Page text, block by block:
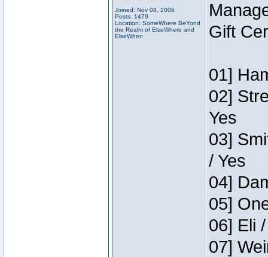
Joined: Nov 08, 2006
Posts: 1479
Location: SomeWhere BeYond
the Realm of ElseWhere and
ElseWhen
Gift
01]
02]
Yes
03]
/ Yes
04]
05]
06] Eli
07]